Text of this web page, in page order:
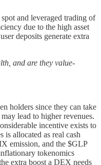
and leveraged trading of
due to the high asset
deposits generate extra
and are they value-
holders since they can take
lead to higher revenues.
incentive exists to
is allocated as real cash
emission, and the $GLP
tokenomics
extra boost a DEX needs